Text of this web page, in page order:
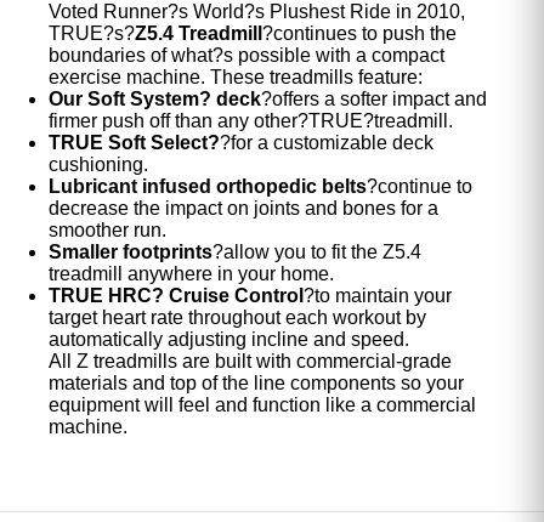
Voted Runner?s World?s Plushest Ride in 2010,
TRUE?s?Z5.4 Treadmill ?continues to push the
boundaries of what?s possible with a compact
exercise machine. These treadmills feature:
Our Soft System? deck?offers a softer impact and
firmer push off than any other?TRUE?treadmill.
TRUE Soft Select??for a customizable deck
cushioning.
Lubricant infused orthopedic belts?continue to
decrease the impact on joints and bones for a
smoother run.
Smaller footprints?allow you to fit the Z5.4
treadmill anywhere in your home.
TRUE HRC? Cruise Control ?to maintain your
target heart rate throughout each workout by
automatically adjusting incline and speed.
All Z treadmills are built with commercial-grade
materials and top of the line components so your
equipment will feel and function like a commercial
machine.